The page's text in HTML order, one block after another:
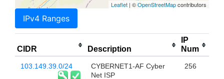
Leaflet | ©OpenStreetMapcontributors
IPv4 Ranges
CIDR Description
IP
Num
103.149.39.0/24
CYBERNET1-AF Cyber
Net ISP
256